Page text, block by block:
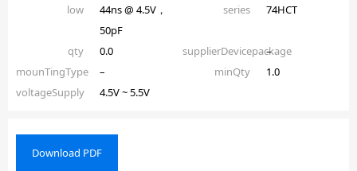
low
44ns @ 4.5V，
50pF
series 74HCT
qty 0.0 supplierDevicepackage
–
mounTingType
– minQty
1.0
voltageSupply
4.5V ~ 5.5V
Download PDF